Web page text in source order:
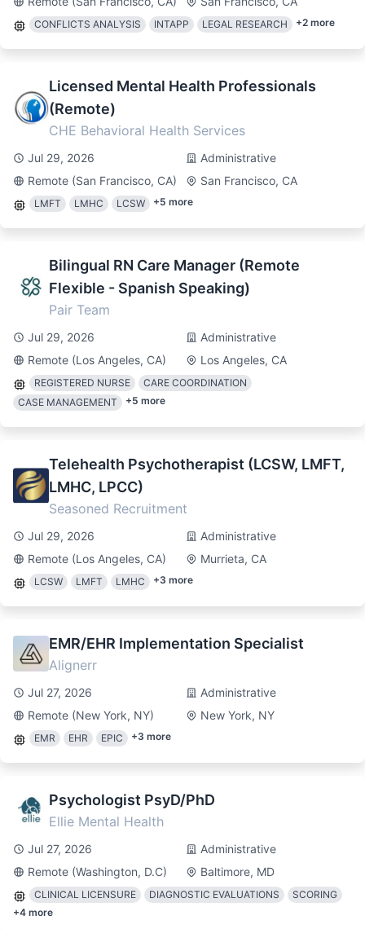
CONFLICTS ANALYSIS INTAPP LEGAL RESEARCH +2 more
Licensed Mental Health Professionals
(Remote)
CHE Behavioral Health Services
Jul 29, 2026
Administrative
Remote (San Francisco, CA)
San Francisco, CA
LMFT LMHC LCSW +5 more
Bilingual RN Care Manager (Remote
Flexible - Spanish Speaking)
Pair Team
Jul 29, 2026
Administrative
Remote (Los Angeles, CA)
Los Angeles, CA
REGISTERED NURSE
CARE COORDINATION
CASE MANAGEMENT
+5 more
Telehealth Psychotherapist (LCSW, LMFT,
LMHC, LPCC)
Seasoned Recruitment
Jul 29, 2026
Administrative
Remote (Los Angeles, CA)
Murrieta, CA
LCSW LMFT LMHC +3 more
EMR/EHR Implementation Specialist
Alignerr
Jul 27, 2026
Administrative
Remote (New York, NY)
New York, NY
EMR EHR EPIC +3 more
Psychologist PsyD/PhD
Ellie Mental Health
Jul 27, 2026
Administrative
Remote (Washington, D.C)
Baltimore, MD
CLINICAL LICENSURE DIAGNOSTIC EVALUATIONS
SCORING
+4 more